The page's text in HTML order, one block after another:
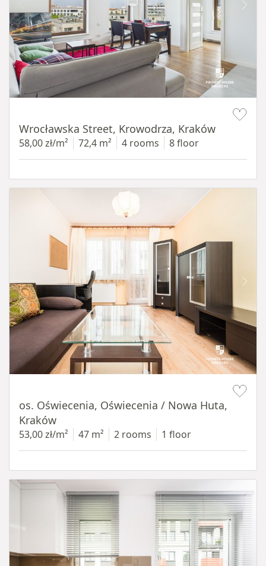
Wrocławska Street, Krowodrza, Kraków
58,00 zł/m² 72,4 m² 4 rooms 8 floor
os. Oświecenia, Oświecenia / Nowa Huta,
Kraków
53,00 zł/m² 47 m² 2 rooms 1 floor